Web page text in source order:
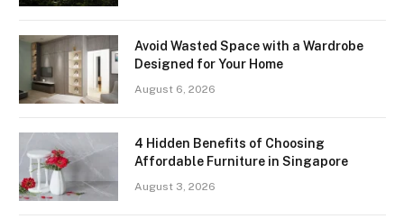
Avoid Wasted Space with a Wardrobe
Designed for Your Home
August 6, 2026
4 Hidden Benefits of Choosing
Affordable Furniture in Singapore
August 3, 2026